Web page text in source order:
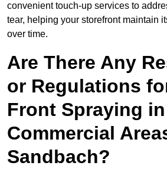
convenient touch-up services to
tear, helping your storefront maintain
over time.
Are There Any
or Regulations
Front Spraying in
Commercial
Sandbach?